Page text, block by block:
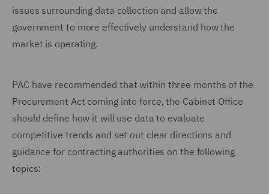
issues surrounding data collection and allow the
government to more effectively understand how the
market is operating.
PAC have recommended that within three months of the
Procurement Act coming into force, the Cabinet Office
should define how it will use data to evaluate
competitive trends and set out clear directions and
guidance for contracting authorities on the following
topics: